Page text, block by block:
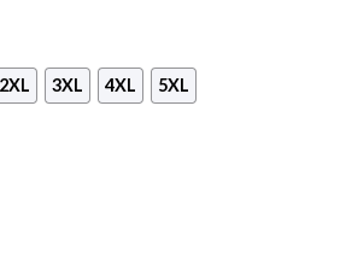
2XL 3XL 4XL 5XL